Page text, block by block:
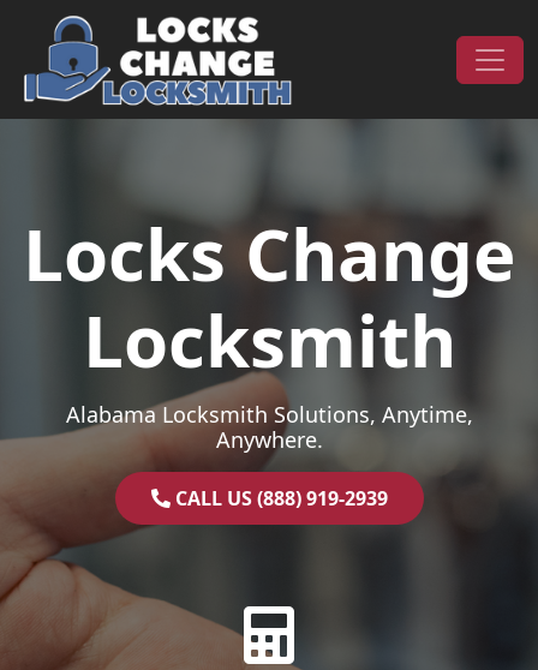
Skip to content
Main Navigation
Locks Change
Locksmith
Alabama Locksmith Solutions, Anytime,
Anywhere.
CALL US (888) 919-2939